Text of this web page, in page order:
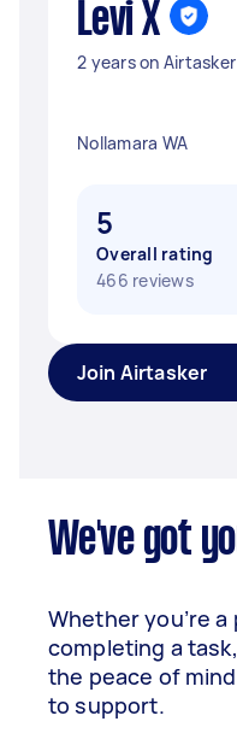
Levi X
2 years on Airtasker
Nollamara WA
5
Overall rating
466 reviews
Join Airtasker
We've got
Whether you’re
completing a
the peace of
to support.